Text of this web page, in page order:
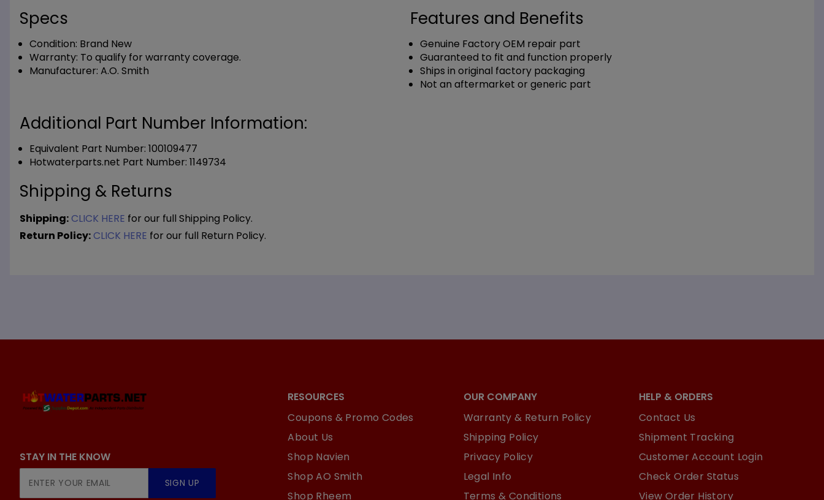
Specs
Condition: Brand New
Warranty: To qualify for warranty coverage.
Manufacturer: A.O. Smith
Features and Benefits
Genuine Factory OEM repair part
Guaranteed to fit and function properly
Ships in original factory packaging
Not an aftermarket or generic part
Additional Part Number Information:
Equivalent Part Number: 100109477
Hotwaterparts.net Part Number: 1149734
Shipping & Returns
Shipping:CLICK HERE for our full Shipping Policy.
Return Policy:CLICK HERE for our full Return Policy.
STAY IN THE KNOW
SIGN UP
RESOURCES
Coupons & Promo Codes
About Us
Shop Navien
Shop AO Smith
Shop Rheem
OUR COMPANY
Warranty & Return Policy
Shipping Policy
Privacy Policy
Legal Info
Terms & Conditions
HELP & ORDERS
Contact Us
Shipment Tracking
Customer Account Login
Check Order Status
View Order History